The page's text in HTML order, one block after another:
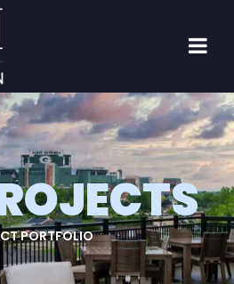
PORTFOLIO